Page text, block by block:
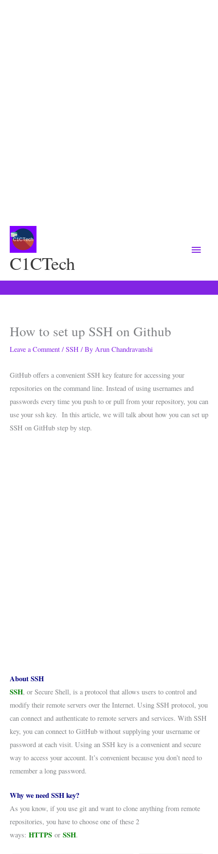
C1CTech
Menu
How to set up SSH on Github
Leave a Comment / SSH / By Arun Chandravanshi
GitHub offers a convenient SSH key feature for accessing your
repositories on the command line. Instead of using usernames and
passwords every time you push to or pull from your repository, you can
use your ssh key. In this article, we will talk about how you can set up
SSH on GitHub step by step.
About SSH
SSH, or Secure Shell, is a protocol that allows users to control and
modify their remote servers over the Internet. Using SSH protocol, you
can connect and authenticate to remote servers and services. With SSH
key, you can connect to GitHub without supplying your username or
password at each visit. Using an SSH key is a convenient and secure
way to access your account. It’s convenient because you don’t need to
remember a long password.
Why we need SSH key?
As you know, if you use git and want to clone anything from remote
repositories, you have to choose one of these 2
ways: HTTPS or SSH.